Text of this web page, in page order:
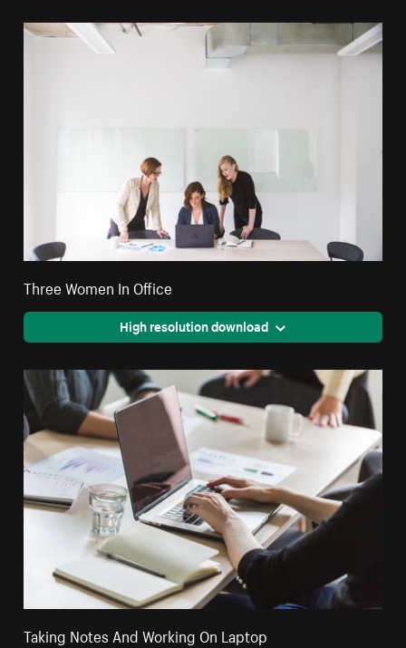
Three Women In Office
High resolution download
Taking Notes And Working On Laptop